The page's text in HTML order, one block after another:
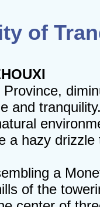
of
and
a hazy drizzle
a
of the